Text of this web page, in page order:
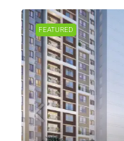
FEATURED